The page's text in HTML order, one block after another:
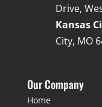
Drive,
Kansas
City, MO
Our Company
Home